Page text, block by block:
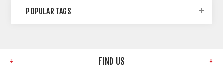
POPULAR TAGS
FIND US